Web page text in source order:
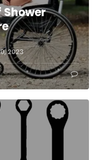
2023